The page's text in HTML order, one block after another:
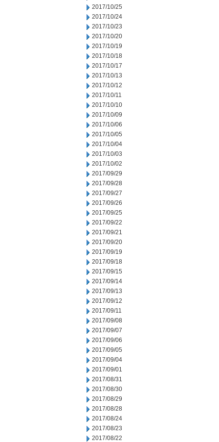
2017/10/25
2017/10/24
2017/10/23
2017/10/20
2017/10/19
2017/10/18
2017/10/17
2017/10/13
2017/10/12
2017/10/11
2017/10/10
2017/10/09
2017/10/06
2017/10/05
2017/10/04
2017/10/03
2017/10/02
2017/09/29
2017/09/28
2017/09/27
2017/09/26
2017/09/25
2017/09/22
2017/09/21
2017/09/20
2017/09/19
2017/09/18
2017/09/15
2017/09/14
2017/09/13
2017/09/12
2017/09/11
2017/09/08
2017/09/07
2017/09/06
2017/09/05
2017/09/04
2017/09/01
2017/08/31
2017/08/30
2017/08/29
2017/08/28
2017/08/24
2017/08/23
2017/08/22